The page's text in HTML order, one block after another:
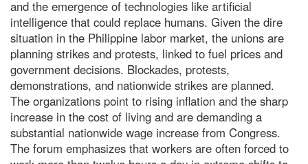
and the emergence of technologies like artificial
intelligence that could replace humans. Given the dire
situation in the Philippine labor market, the unions are
planning strikes and protests, linked to fuel prices and
government decisions. Blockades, protests,
demonstrations, and nationwide strikes are planned.
The organizations point to rising inflation and the sharp
increase in the cost of living and are demanding a
substantial nationwide wage increase from Congress.
The forum emphasizes that workers are often forced to